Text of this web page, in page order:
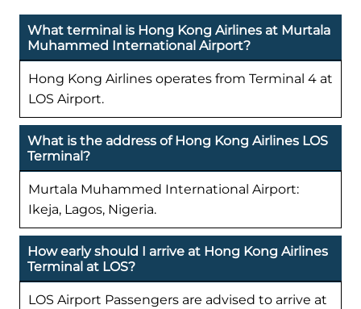
What terminal is Hong Kong Airlines at Murtala
Muhammed International Airport?
Hong Kong Airlines operates from Terminal 4 at
LOS Airport.
What is the address of Hong Kong Airlines LOS
Terminal?
Murtala Muhammed International Airport:
Ikeja, Lagos, Nigeria.
How early should I arrive at Hong Kong Airlines
Terminal at LOS?
LOS Airport Passengers are advised to arrive at